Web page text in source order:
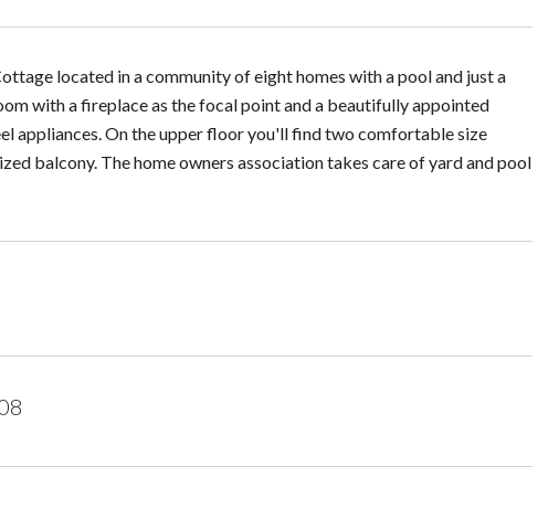
located in a community of eight homes with a pool and just a
with a fireplace as the focal point and a beautifully appointed
appliances. On the upper floor you'll find two comfortable size
balcony. The home owners association takes care of yard and pool